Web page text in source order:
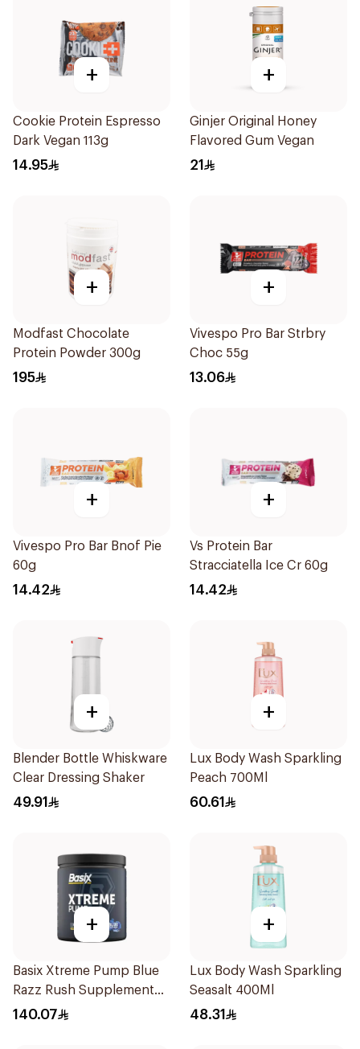
+
Cookie Protein Espresso
Dark Vegan 113g
14.95
+
Ginjer Original Honey
Flavored Gum Vegan
21
+
Modfast Chocolate
Protein Powder 300g
195
+
Vivespo Pro Bar Strbry
Choc 55g
13.06
+
Vivespo Pro Bar Bnof Pie
60g
14.42
+
Vs Protein Bar
Stracciatella Ice Cr 60g
14.42
+
Blender Bottle Whiskware
Clear Dressing Shaker
49.91
+
Lux Body Wash Sparkling
Peach 700Ml
60.61
+
Basix Xtreme Pump Blue
Razz Rush Supplement
330g
140.07
+
Lux Body Wash Sparkling
Seasalt 400Ml
48.31